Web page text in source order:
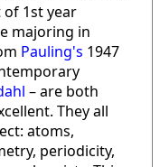
1st year
majoring in
Pauling's 1947
– are both
They all
atoms,
periodicity,